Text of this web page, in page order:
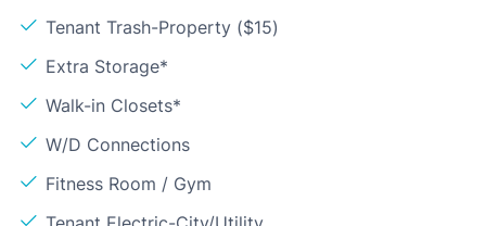
Tenant Trash-Property ($15)
Extra Storage*
Walk-in Closets*
W/D Connections
Fitness Room / Gym